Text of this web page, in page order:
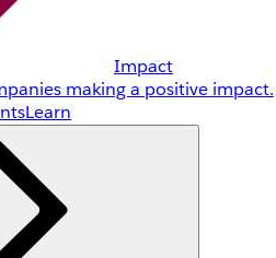
Impact
making a positive impact.
Learn